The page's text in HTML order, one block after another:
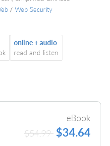
/ Web Security
online + audio
read and listen
eBook
$54.99 $34.64